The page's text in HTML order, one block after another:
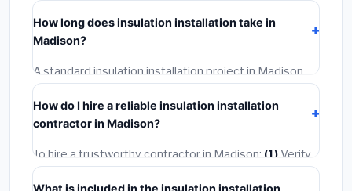
including Madison, require a building or mechanical
permit costing$75–$500. These are already
included in our estimates. Never hire a contractor who
skips the permit — it can void your homeowner's
insurance.
How long does insulation installation take in
Madison?
A standard insulation installation project in Madison
takes
often completed in 4–8 hours. Larger installations
may take 2–5 days. Always confirm the timeline when
getting quotes.
How do I hire a reliable insulation installation
contractor in Madison?
To hire a trustworthy contractor in Madison: (1)Verify
their Alabama license and liability insurance.